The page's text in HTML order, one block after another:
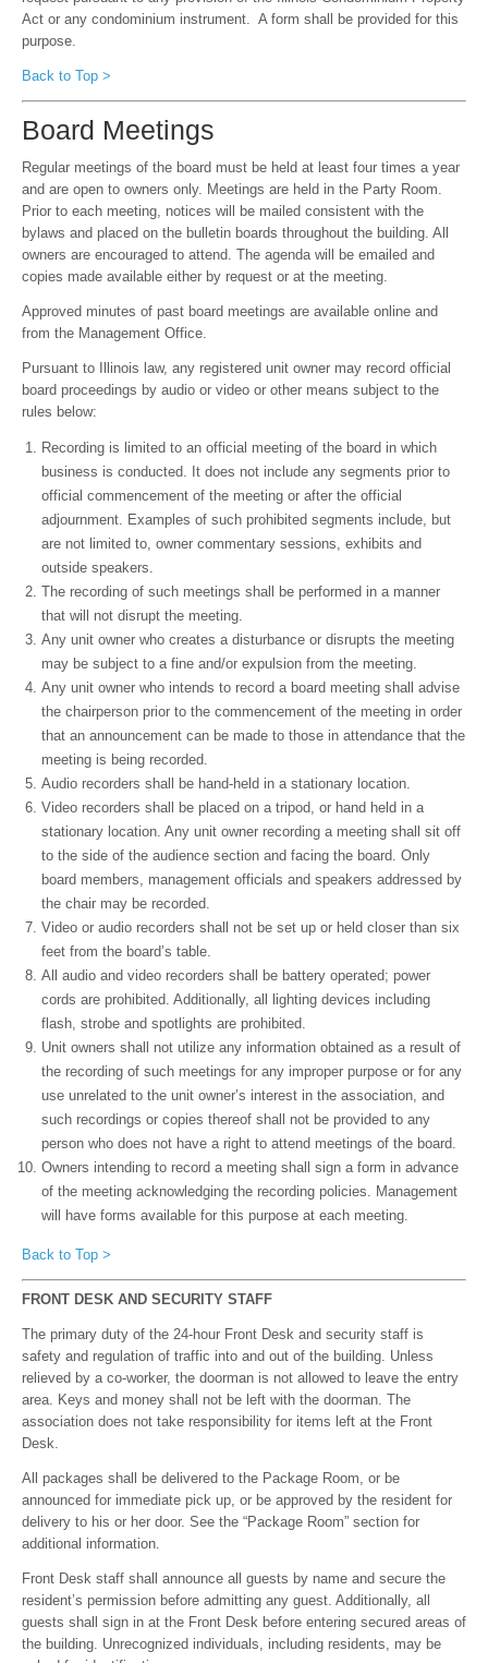
Act or any condominium instrument. A form shall be provided for this
purpose.
Back to Top >
Board Meetings
Regular meetings of the board must be held at least four times a year
and are open to owners only. Meetings are held in the Party Room.
Prior to each meeting, notices will be mailed consistent with the
bylaws and placed on the bulletin boards throughout the building. All
owners are encouraged to attend. The agenda will be emailed and
copies made available either by request or at the meeting.
Approved minutes of past board meetings are available online and
from the Management Office.
Pursuant to Illinois law, any registered unit owner may record official
board proceedings by audio or video or other means subject to the
rules below:
Recording is limited to an official meeting of the board in which
business is conducted. It does not include any segments prior to
official commencement of the meeting or after the official
adjournment. Examples of such prohibited segments include, but
are not limited to, owner commentary sessions, exhibits and
outside speakers.
The recording of such meetings shall be performed in a manner
that will not disrupt the meeting.
Any unit owner who creates a disturbance or disrupts the meeting
may be subject to a fine and/or expulsion from the meeting.
Any unit owner who intends to record a board meeting shall advise
the chairperson prior to the commencement of the meeting in order
that an announcement can be made to those in attendance that the
meeting is being recorded.
Audio recorders shall be hand-held in a stationary location.
Video recorders shall be placed on a tripod, or hand held in a
stationary location. Any unit owner recording a meeting shall sit off
to the side of the audience section and facing the board. Only
board members, management officials and speakers addressed by
the chair may be recorded.
Video or audio recorders shall not be set up or held closer than six
feet from the board’s table.
All audio and video recorders shall be battery operated; power
cords are prohibited. Additionally, all lighting devices including
flash, strobe and spotlights are prohibited.
Unit owners shall not utilize any information obtained as a result of
the recording of such meetings for any improper purpose or for any
use unrelated to the unit owner’s interest in the association, and
such recordings or copies thereof shall not be provided to any
person who does not have a right to attend meetings of the board.
Owners intending to record a meeting shall sign a form in advance
of the meeting acknowledging the recording policies. Management
will have forms available for this purpose at each meeting.
Back to Top >
FRONT DESK AND SECURITY STAFF
The primary duty of the 24-hour Front Desk and security staff is
safety and regulation of traffic into and out of the building. Unless
relieved by a co-worker, the doorman is not allowed to leave the entry
area. Keys and money shall not be left with the doorman. The
association does not take responsibility for items left at the Front
Desk.
All packages shall be delivered to the Package Room, or be
announced for immediate pick up, or be approved by the resident for
delivery to his or her door. See the “Package Room” section for
additional information.
Front Desk staff shall announce all guests by name and secure the
resident’s permission before admitting any guest. Additionally, all
guests shall sign in at the Front Desk before entering secured areas of
the building. Unrecognized individuals, including residents, may be